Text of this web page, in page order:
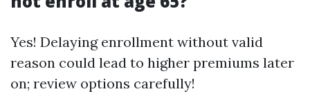
Yes! Delaying enrollment without valid
reason could lead to higher premiums later
on; review options carefully!